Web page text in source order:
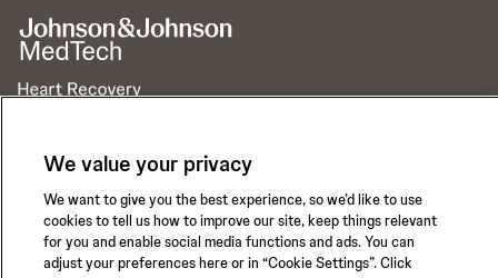
1-800-422-8666
We value your privacy
We want to give you the best experience, so we’d like to use
cookies to tell us how to improve our site, keep things relevant
for you and enable social media functions and ads. You can
adjust your preferences here or in “Cookie Settings”. Click